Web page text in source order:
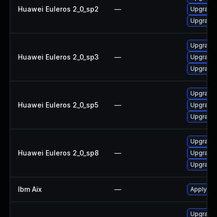
Huawei Euleros 2_0_sp2 —
Huawei Euleros 2_0_sp3 —
Huawei Euleros 2_0_sp5 —
Huawei Euleros 2_0_sp8 —
Ibm Aix — Apply
Upgrade